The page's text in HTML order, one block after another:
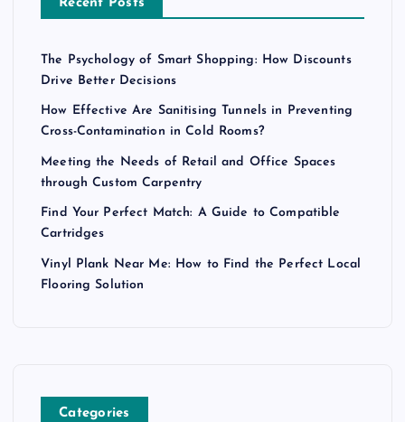
Recent Posts
The Psychology of Smart Shopping: How Discounts
Drive Better Decisions
How Effective Are Sanitising Tunnels in Preventing
Cross-Contamination in Cold Rooms?
Meeting the Needs of Retail and Office Spaces
through Custom Carpentry
Find Your Perfect Match: A Guide to Compatible
Cartridges
Vinyl Plank Near Me: How to Find the Perfect Local
Flooring Solution
Categories